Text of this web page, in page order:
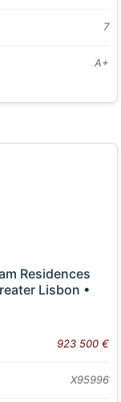
7
A+
Residences
Lisbon •
923 500 €
X95996